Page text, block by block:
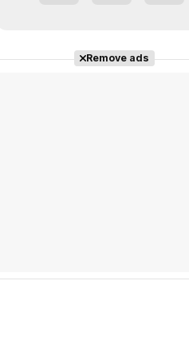
Remove ads